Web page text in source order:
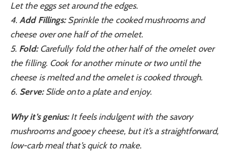
Let the eggs set around the edges.
4.Add Fillings:Sprinkle the cooked mushrooms and
cheese over one half of the omelet.
5. Fold:Carefully fold the other half of the omelet over
the filling. Cook for another minute or two until the
cheese is melted and the omelet is cooked through.
6. Serve:Slide onto a plate and enjoy.
Why it’s genius:It feels indulgent with the savory
mushrooms and gooey cheese, but it’s a straightforward,
low-carb meal that’s quick to make.